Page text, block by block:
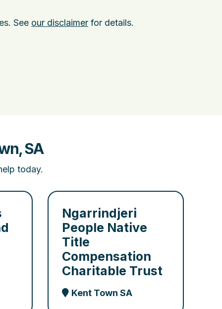
See our disclaimer for details.
SA
today.
Ngarrindjeri
People Native
Title
Compensation
Charitable Trust
Kent Town SA